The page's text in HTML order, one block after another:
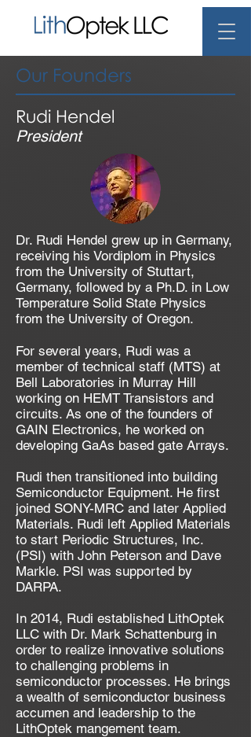
Our Founders
Rudi Hendel
President
Dr. Rudi Hendel grew up in Germany,
receiving his Vordiplom in Physics
from the University of Stuttart,
Germany, followed by a Ph.D. in Low
Temperature Solid State Physics
from the University of Oregon.
For several years, Rudi was a
member of technical staff (MTS) at
Bell Laboratories in Murray Hill
working on HEMT Transistors and
circuits. As one of the founders of
GAIN Electronics, he worked on
developing GaAs based gate Arrays.
Rudi then transitioned into building
Semiconductor Equipment. He first
joined SONY-MRC and later Applied
Materials. Rudi left Applied Materials
to start Periodic Structures, Inc.
(PSI) with John Peterson and Dave
Markle. PSI was supported by
DARPA.
In 2014, Rudi established LithOptek
LLC with Dr. Mark Schattenburg in
order to realize innovative solutions
to challenging problems in
semiconductor processes. He brings
a wealth of semiconductor business
accumen and leadership to the
LithOptek mangement team.